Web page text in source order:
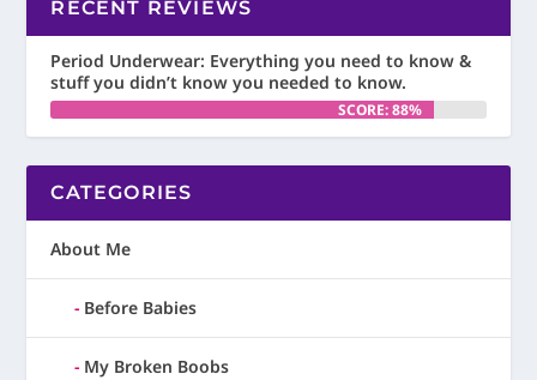
RECENT REVIEWS
Period Underwear: Everything you need to know &
stuff you didn’t know you needed to know.
SCORE: 88%
CATEGORIES
About Me
Before Babies
My Broken Boobs